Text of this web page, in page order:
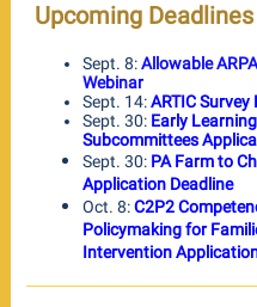
Upcoming Deadlines
Sept. 8:Allowable
Webinar
Sept. 14:ARTIC
Sept. 30: Early
Subcommittees
Sept. 30: PA Farm to
Application Deadline
Oct. 8:C2P2
Policymaking for
Intervention